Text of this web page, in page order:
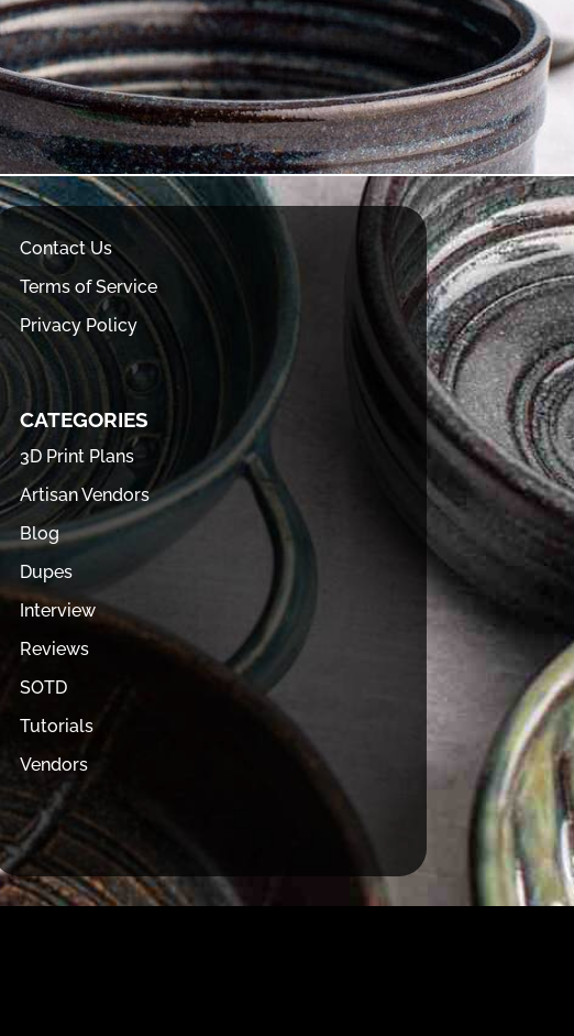
Contact Us
Terms of Service
Privacy Policy
CATEGORIES
3D Print Plans
Artisan Vendors
Blog
Dupes
Interview
Reviews
SOTD
Tutorials
Vendors